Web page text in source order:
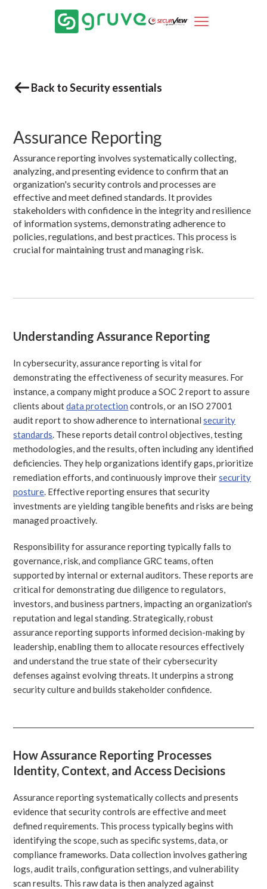
Back to Security essentials
Assurance Reporting
Assurance reporting involves systematically collecting,
analyzing, and presenting evidence to confirm that an
organization's security controls and processes are
effective and meet defined standards. It provides
stakeholders with confidence in the integrity and resilience
of information systems, demonstrating adherence to
policies, regulations, and best practices. This process is
crucial for maintaining trust and managing risk.
Understanding Assurance Reporting
In cybersecurity, assurance reporting is vital for
demonstrating the effectiveness of security measures. For
instance, a company might produce a SOC 2 report to assure
clients aboutdata protection controls, or an ISO 27001
audit report to show adherence to internationalsecurity
standards . These reports detail control objectives, testing
methodologies, and the results, often including any identified
deficiencies. They help organizations identify gaps, prioritize
remediation efforts, and continuously improve theirsecurity
posture . Effective reporting ensures that security
investments are yielding tangible benefits and risks are being
managed proactively.
Responsibility for assurance reporting typically falls to
governance, risk, and compliance GRC teams, often
supported by internal or external auditors. These reports are
critical for demonstrating due diligence to regulators,
investors, and business partners, impacting an organization's
reputation and legal standing. Strategically, robust
assurance reporting supports informed decision-making by
leadership, enabling them to allocate resources effectively
and understand the true state of their cybersecurity
defenses against evolving threats. It underpins a strong
security culture and builds stakeholder confidence.
How Assurance Reporting Processes
Identity, Context, and Access Decisions
Assurance reporting systematically collects and presents
evidence that security controls are effective and meet
defined requirements. This process typically begins with
identifying the scope, such as specific systems, data, or
compliance frameworks. Data collection involves gathering
logs, audit trails, configuration settings, and vulnerability
scan results. This raw data is then analyzed against